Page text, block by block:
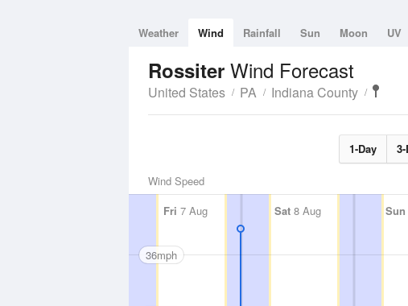
Weather Wind Rainfall Sun Moon UV
Rossiter Wind Forecast
United States PA Indiana County
1-Day
Wind Speed
Fri 7 Aug Sat 8 Aug Sun
36mph